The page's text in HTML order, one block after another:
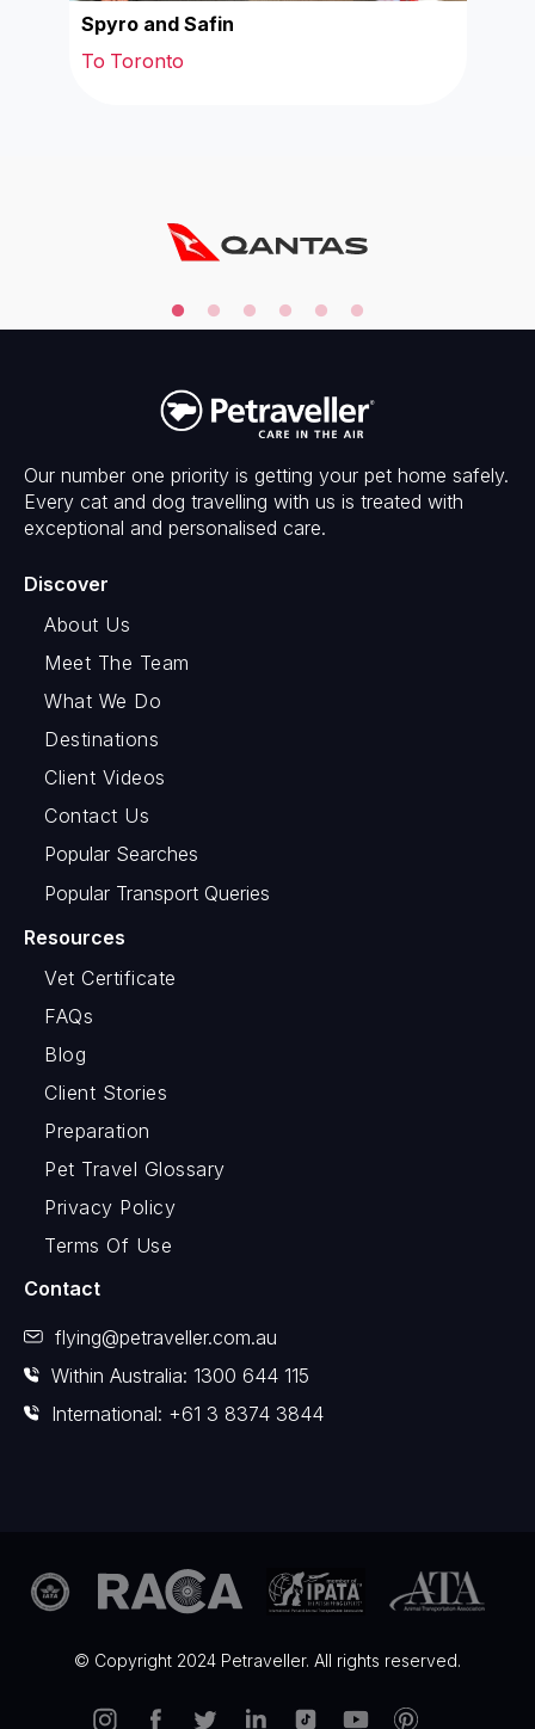
Spyro and Safin
To Toronto
Our number one priority is getting your pet home safely.
Every cat and dog travelling with us is treated with
exceptional and personalised care.
Discover
About Us
Meet The Team
What We Do
Destinations
Client Videos
Contact Us
Popular Searches
Popular Transport Queries
Resources
Vet Certificate
FAQs
Blog
Client Stories
Preparation
Pet Travel Glossary
Privacy Policy
Terms Of Use
Contact
flying@petraveller.com.au
Within Australia: 1300 644 115
International: +61 3 8374 3844
© Copyright 2024 Petraveller. All rights reserved.